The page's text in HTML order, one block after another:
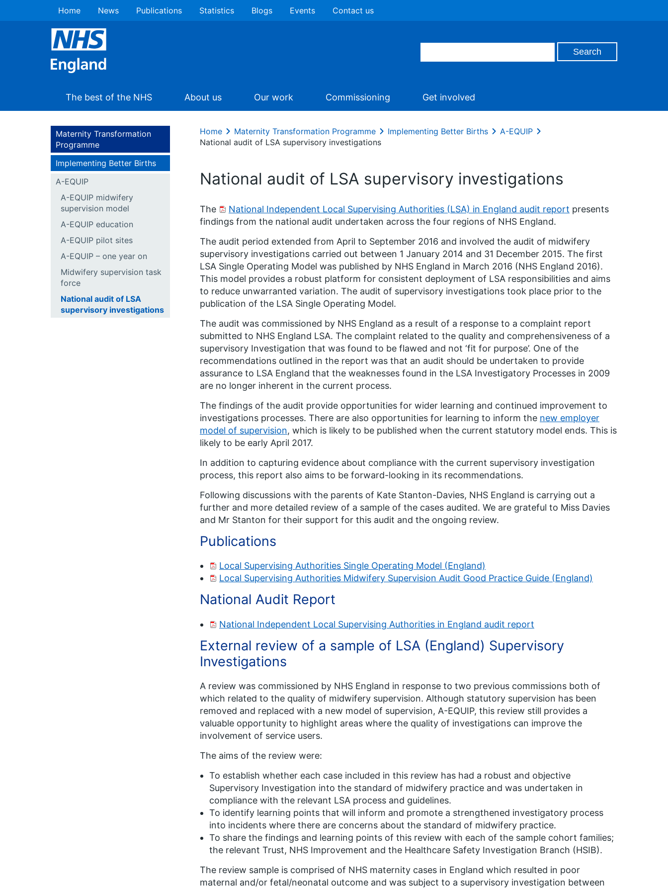
Home News Publications Statistics Blogs Events Contact us
The best of the NHS About us Our work Commissioning Get involved
Maternity Transformation
Programme
Implementing Better Births
A-EQUIP
A-EQUIP midwifery
supervision model
A-EQUIP education
A-EQUIP pilot sites
A-EQUIP – one year on
Midwifery supervision task
force
National audit of LSA
supervisory investigations
Home Maternity Transformation Programme Implementing Better Births
A-EQUIP
National audit of LSA supervisory investigations
National audit of LSA supervisory investigations
The National Independent Local Supervising Authorities (LSA) in England audit report presents
findings from the national audit undertaken across the four regions of NHS England.
The audit period extended from April to September 2016 and involved the audit of midwifery
supervisory investigations carried out between 1 January 2014 and 31 December 2015. The first
LSA Single Operating Model was published by NHS England in March 2016 (NHS England 2016).
This model provides a robust platform for consistent deployment of LSA responsibilities and aims
to reduce unwarranted variation. The audit of supervisory investigations took place prior to the
publication of the LSA Single Operating Model.
The audit was commissioned by NHS England as a result of a response to a complaint report
submitted to NHS England LSA. The complaint related to the quality and comprehensiveness of a
supervisory Investigation that was found to be flawed and not ‘fit for purpose’. One of the
recommendations outlined in the report was that an audit should be undertaken to provide
assurance to LSA England that the weaknesses found in the LSA Investigatory Processes in 2009
are no longer inherent in the current process.
The findings of the audit provide opportunities for wider learning and continued improvement to
investigations processes. There are also opportunities for learning to inform the new employer
model of supervision, which is likely to be published when the current statutory model ends. This is
likely to be early April 2017.
In addition to capturing evidence about compliance with the current supervisory investigation
process, this report also aims to be forward-looking in its recommendations.
Following discussions with the parents of Kate Stanton-Davies, NHS England is carrying out a
further and more detailed review of a sample of the cases audited. We are grateful to Miss Davies
and Mr Stanton for their support for this audit and the ongoing review.
Publications
Local Supervising Authorities Single Operating Model (England)
Local Supervising Authorities Midwifery Supervision Audit Good Practice Guide (England)
National Audit Report
National Independent Local Supervising Authorities in England audit report
External review of a sample of LSA (England) Supervisory
Investigations
A review was commissioned by NHS England in response to two previous commissions both of
which related to the quality of midwifery supervision. Although statutory supervision has been
removed and replaced with a new model of supervision, A-EQUIP, this review still provides a
valuable opportunity to highlight areas where the quality of investigations can improve the
involvement of service users.
The aims of the review were:
To establish whether each case included in this review has had a robust and objective
Supervisory Investigation into the standard of midwifery practice and was undertaken in
compliance with the relevant LSA process and guidelines.
To identify learning points that will inform and promote a strengthened investigatory process
into incidents where there are concerns about the standard of midwifery practice.
To share the findings and learning points of this review with each of the sample cohort families;
the relevant Trust, NHS Improvement and the Healthcare Safety Investigation Branch (HSIB).
The review sample is comprised of NHS maternity cases in England which resulted in poor
maternal and/or fetal/neonatal outcome and was subject to a supervisory investigation between